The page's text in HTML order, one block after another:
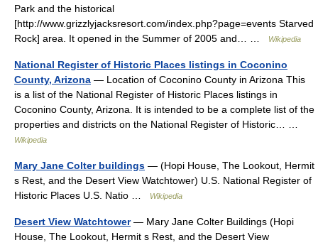
Park and the historical
[http://www.grizzlyjacksresort.com/index.php?page=events Starved
Rock] area. It opened in the Summer of 2005 and… …
Wikipedia
National Register of Historic Places listings in Coconino
County, Arizona — Location of Coconino County in Arizona This
is a list of the National Register of Historic Places listings in
Coconino County, Arizona. It is intended to be a complete list of the
properties and districts on the National Register of Historic… …
Wikipedia
Mary Jane Colter buildings — (Hopi House, The Lookout, Hermit
s Rest, and the Desert View Watchtower) U.S. National Register of
Historic Places U.S. Natio …
Wikipedia
Desert View Watchtower— Mary Jane Colter Buildings (Hopi
House, The Lookout, Hermit s Rest, and the Desert View